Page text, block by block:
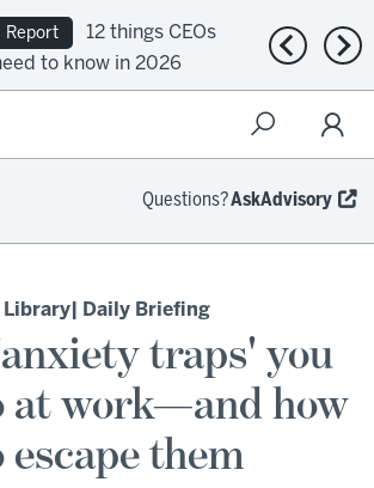
Report
12 things CEOs
to know in 2026
Previous
Questions?AskAdvisory
Library| Daily Briefing
traps' you
at work—and how
escape them